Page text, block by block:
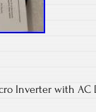
Inverter with